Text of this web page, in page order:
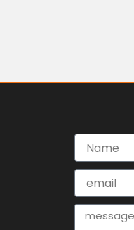
Name
Email
Message